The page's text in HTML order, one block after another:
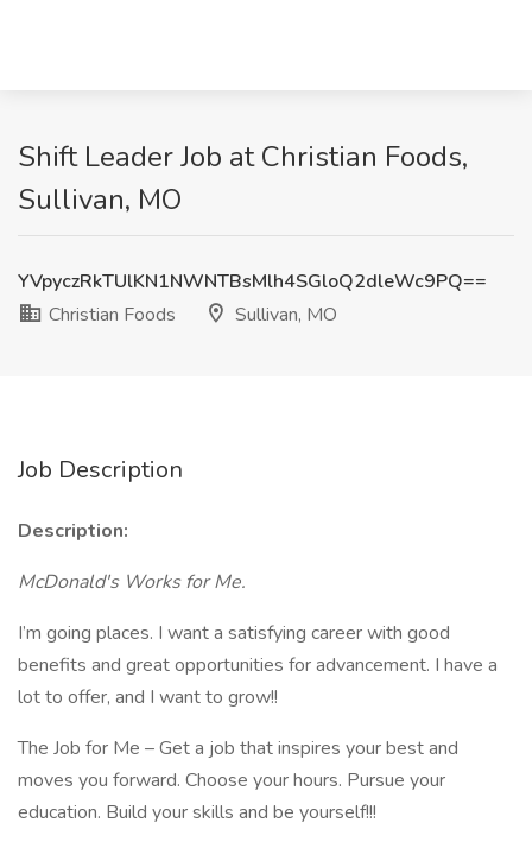
Shift Leader Job at Christian Foods,
Sullivan, MO
YVpyczRkTUlKN1NWNTBsMlh4SGloQ2dleWc9PQ==
Christian Foods
Sullivan, MO
Job Description
Description:
McDonald's Works for Me.
I’m going places. I want a satisfying career with good
benefits and great opportunities for advancement. I have a
lot to offer, and I want to grow!!
The Job for Me – Get a job that inspires your best and
moves you forward. Choose your hours. Pursue your
education. Build your skills and be yourself!!!